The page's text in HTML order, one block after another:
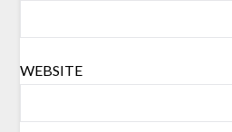
WEBSITE